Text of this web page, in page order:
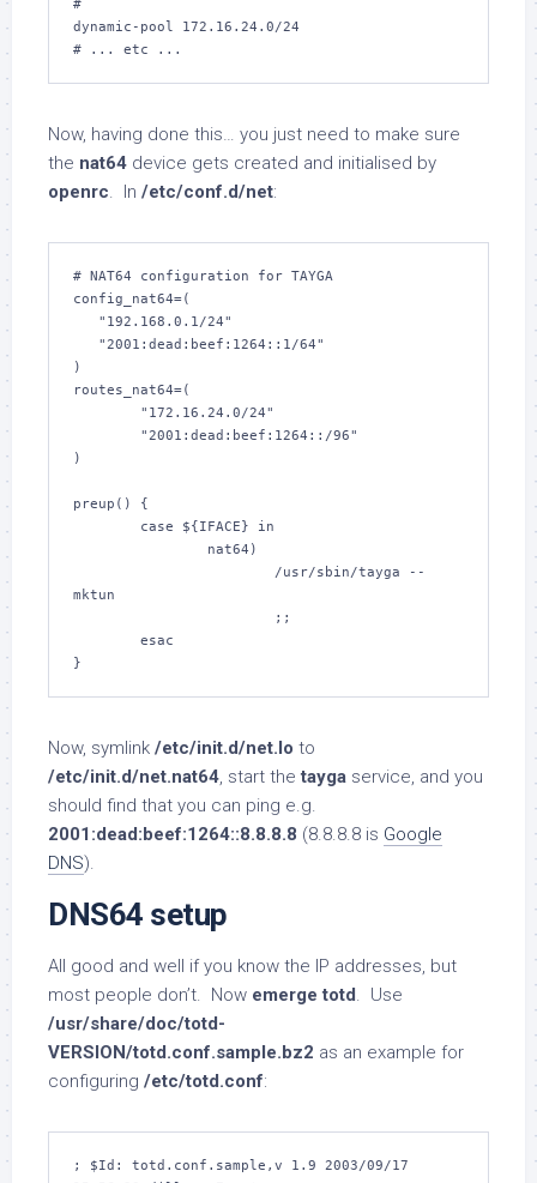
#
dynamic-pool 172.16.24.0/24
# ... etc ...
Now, having done this… you just need to make sure
the nat64 device gets created and initialised by
openrc. In /etc/conf.d/net:
# NAT64 configuration for TAYGA
config_nat64=(
)
routes_nat64=(
)
preup() {
mktun
}
Now, symlink /etc/init.d/net.lo to
/etc/init.d/net.nat64, start thetayga service, and you
should find that you can ping e.g.
2001:dead:beef:1264::8.8.8.8 (8.8.8.8 is Google
DNS).
DNS64 setup
All good and well if you know the IP addresses, but
most people don’t. Now emerge totd. Use
/usr/share/doc/totd-
VERSION/totd.conf.sample.bz2 as an example for
configuring /etc/totd.conf:
; $Id: totd.conf.sample,v 1.9 2003/09/17